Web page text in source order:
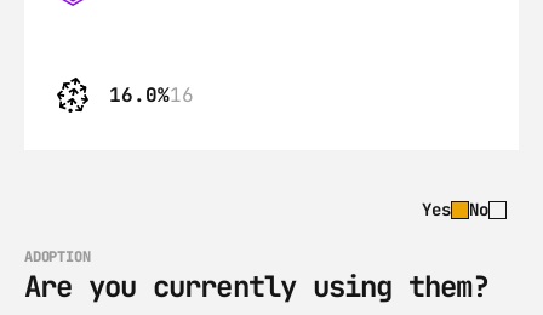
16.0%16
Yes No
ADOPTION
Are you currently using them?